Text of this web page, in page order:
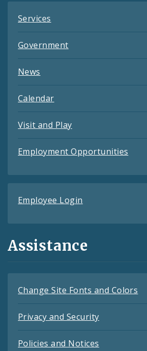
Services
Government
News
Calendar
Visit and Play
Employment Opportunities
Employee Login
Assistance
Change Site Fonts and Colors
Privacy and Security
Policies and Notices